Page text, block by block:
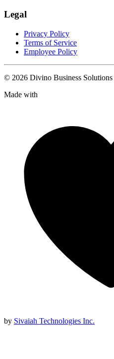
Legal
Privacy Policy
Terms of Service
Employee Policy
© 2026 Divino Business
Made with
by Sivaiah Technologies Inc.